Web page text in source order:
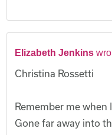
Elizabeth Jenkins
Christina Rossetti
Remember me when
Gone far away into